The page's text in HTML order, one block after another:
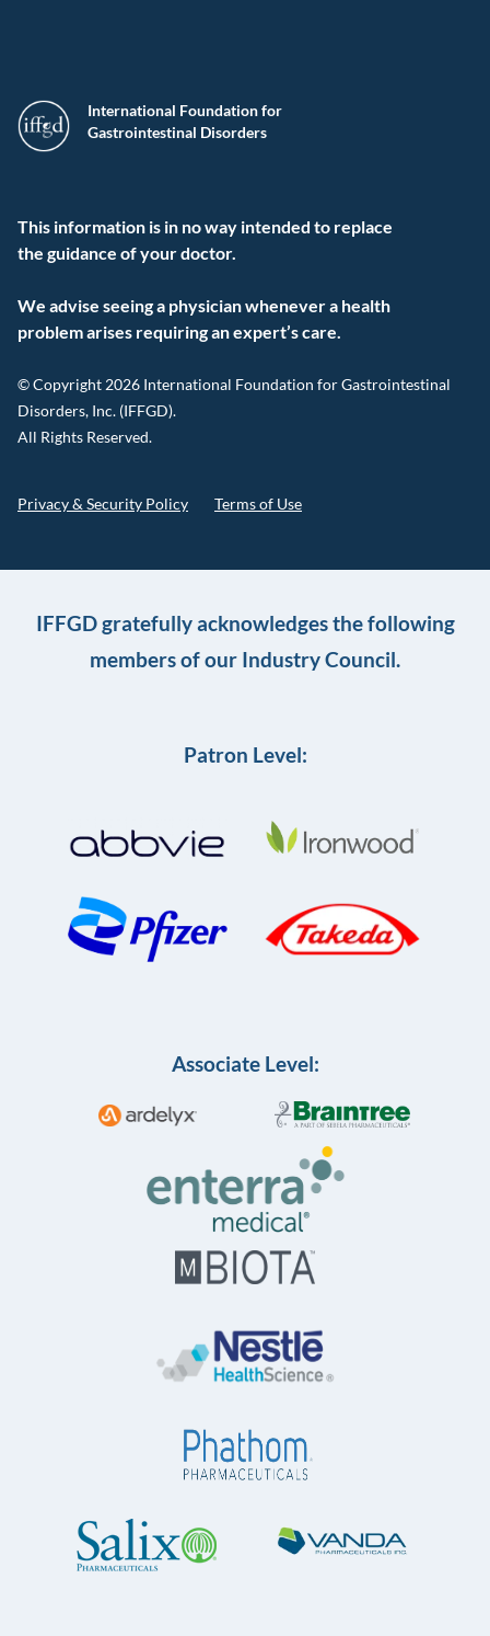
International Foundation for
Gastrointestinal Disorders
This information is in no way intended to replace
the guidance of your doctor.
We advise seeing a physician whenever a health
problem arises requiring an expert’s care.
© Copyright 2026 International Foundation for Gastrointestinal
Disorders, Inc. (IFFGD).
All Rights Reserved.
Privacy & Security Policy Terms of Use
IFFGD gratefully acknowledges the following
members of our Industry Council.
Patron Level:
Associate Level: